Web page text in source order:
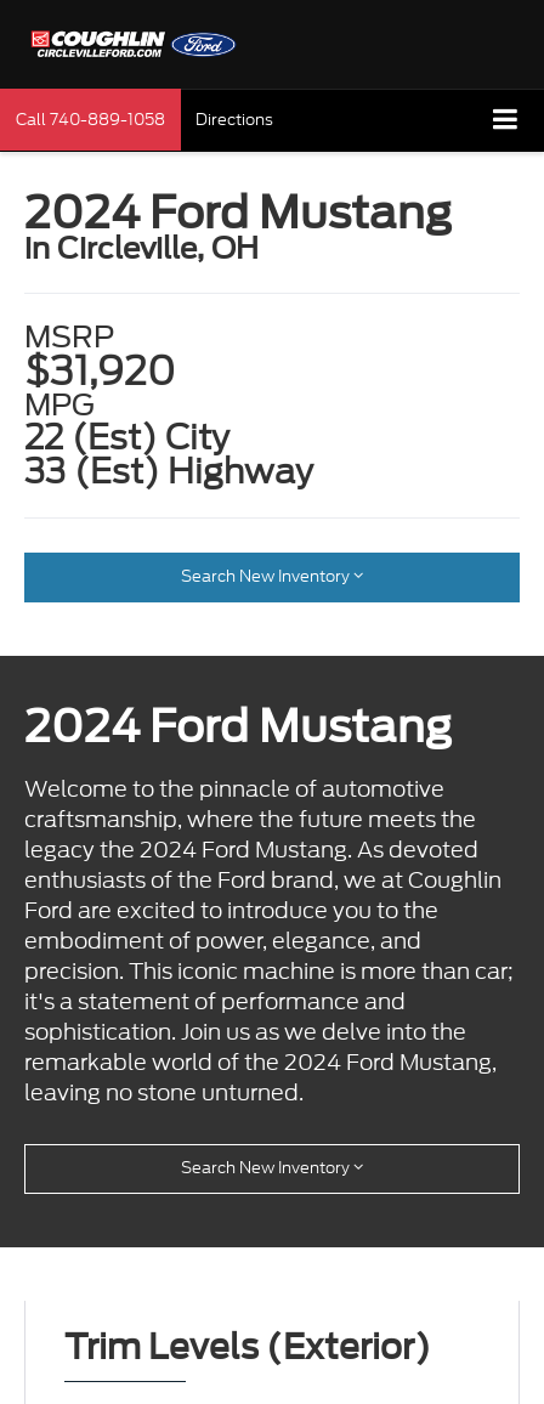
Call740-889-1058 Directions
2024 Ford Mustang
in Circleville, OH
MSRP
$31,920
MPG
22 (Est) City
33 (Est) Highway
Search New Inventory
2024 Ford Mustang
Welcome to the pinnacle of automotive
craftsmanship, where the future meets the
legacy the 2024 Ford Mustang. As devoted
enthusiasts of the Ford brand, we at Coughlin
Ford are excited to introduce you to the
embodiment of power, elegance, and
precision. This iconic machine is more than car;
it's a statement of performance and
sophistication. Join us as we delve into the
remarkable world of the 2024 Ford Mustang,
leaving no stone unturned.
Search New Inventory
Trim Levels (Exterior)